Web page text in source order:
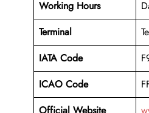
Working Hours
Terminal
IATA Code
ICAO Code